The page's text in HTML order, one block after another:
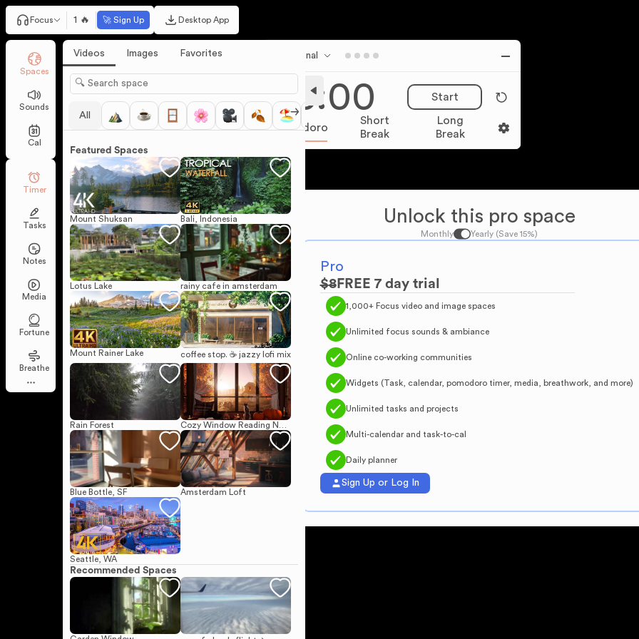
Focus 1 🔥 🚀 Sign Up Desktop App
Videos Images Favorites
All
Featured Spaces
Mount Shuksan Bali, Indonesia
Lotus Lake rainy cafe in amsterdam
Mount Rainer Lake coffee stop. ☕ jazzy lofi mix
Rain Forest
Blue Bottle, SF Amsterdam Loft
Seattle, WA
Recommended Spaces
Unlock this pro space
Monthly Yearly (Save 15%)
Pro
$8FREE 7day trial
1,000+ Focus video and image spaces
Unlimited focus sounds & ambiance
Online co-working communities
Widgets (Task, calendar, pomodoro timer, media, breathwork, and more)
Unlimited tasks and projects
Multi-calendar and task-to-cal
Daily planner
Sign Up or Log In
Spaces
Sounds
Cal
Timer
Tasks
Notes
Media
Fortune
Breathe
Personal
25:00 Start
Pomodoro
Short
Break
Long
Break